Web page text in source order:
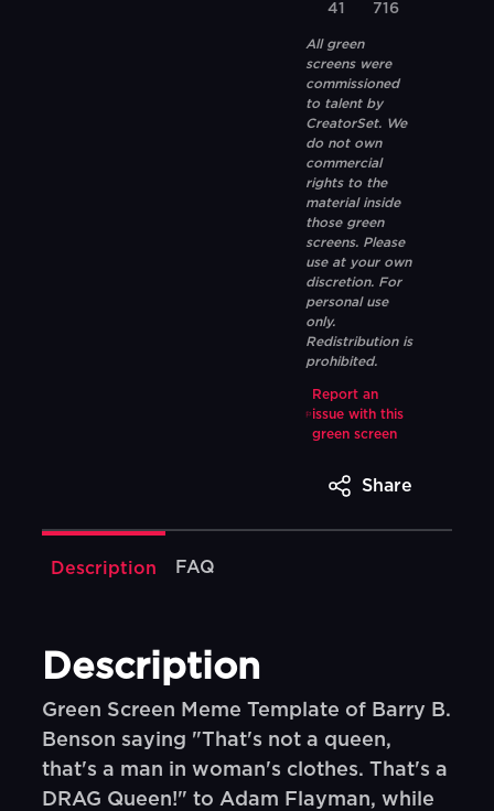
41 716
All green
screens were
commissioned
to talent by
CreatorSet. We
do not own
commercial
rights to the
material inside
those green
screens. Please
use at your own
discretion. For
personal use
only.
Redistribution is
prohibited.
Report an
issue with this
green screen
Share
Description FAQ
Description
Green Screen Meme Template of Barry B.
Benson saying "That's not a queen,
that's a man in woman's clothes. That's a
DRAG Queen!" to Adam Flayman, while